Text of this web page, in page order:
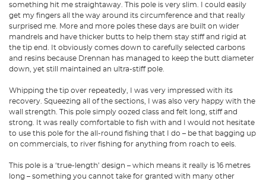
something hit me straightaway. This pole is very slim. I could easily
get my fingers all the way around its circumference and that really
surprised me. More and more poles these days are built on wider
mandrels and have thicker butts to help them stay stiff and rigid at
the tip end. It obviously comes down to carefully selected carbons
and resins because Drennan has managed to keep the butt diameter
down, yet still maintained an ultra-stiff pole.
Whipping the tip over repeatedly, I was very impressed with its
recovery. Squeezing all of the sections, I was also very happy with the
wall strength. This pole simply oozed class and felt long, stiff and
strong. It was really comfortable to fish with and I would not hesitate
to use this pole for the all-round fishing that I do – be that bagging up
on commercials, to river fishing for anything from roach to eels.
This pole is a ‘true-length’ design – which means it really is 16 metres
long – something you cannot take for granted with many other